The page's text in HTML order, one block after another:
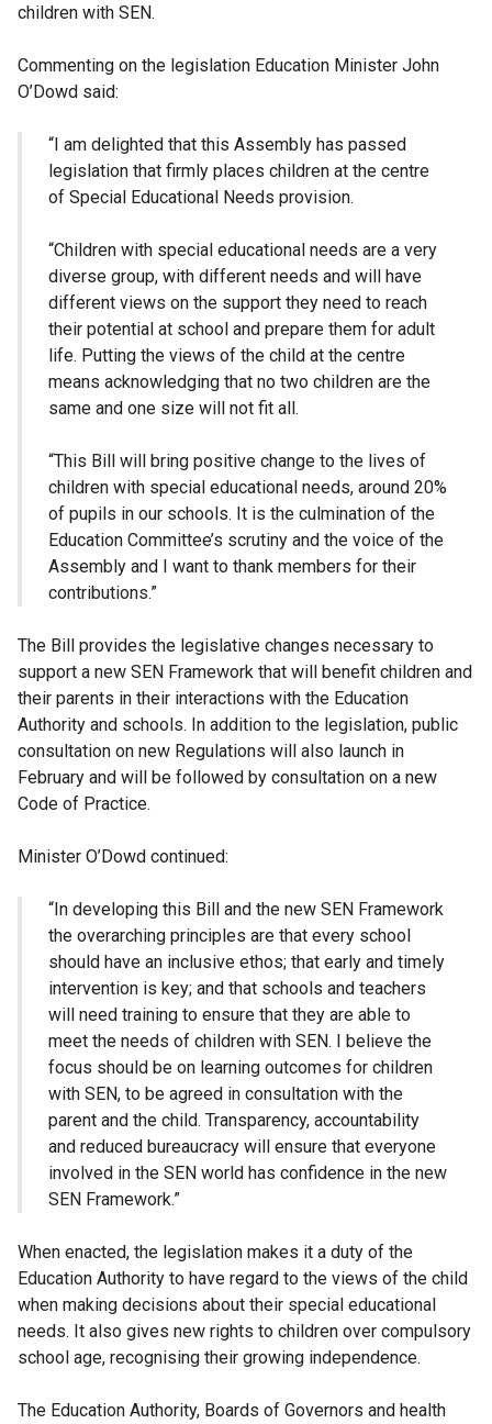
children with SEN.
Commenting on the legislation Education Minister John
O’Dowd said:
“I am delighted that this Assembly has passed
legislation that firmly places children at the centre
of Special Educational Needs provision.
“Children with special educational needs are a very
diverse group, with different needs and will have
different views on the support they need to reach
their potential at school and prepare them for adult
life. Putting the views of the child at the centre
means acknowledging that no two children are the
same and one size will not fit all.
“This Bill will bring positive change to the lives of
children with special educational needs, around 20%
of pupils in our schools. It is the culmination of the
Education Committee’s scrutiny and the voice of the
Assembly and I want to thank members for their
contributions.”
The Bill provides the legislative changes necessary to
support a new SEN Framework that will benefit children and
their parents in their interactions with the Education
Authority and schools. In addition to the legislation, public
consultation on new Regulations will also launch in
February and will be followed by consultation on a new
Code of Practice.
Minister O’Dowd continued:
“In developing this Bill and the new SEN Framework
the overarching principles are that every school
should have an inclusive ethos; that early and timely
intervention is key; and that schools and teachers
will need training to ensure that they are able to
meet the needs of children with SEN. I believe the
focus should be on learning outcomes for children
with SEN, to be agreed in consultation with the
parent and the child. Transparency, accountability
and reduced bureaucracy will ensure that everyone
involved in the SEN world has confidence in the new
SEN Framework.”
When enacted, the legislation makes it a duty of the
Education Authority to have regard to the views of the child
when making decisions about their special educational
needs. It also gives new rights to children over compulsory
school age, recognising their growing independence.
The Education Authority, Boards of Governors and health